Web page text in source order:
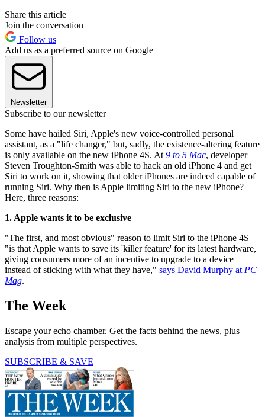
Share this article
Join the conversation
Follow us
Add us as a preferred source on Google
Newsletter
Subscribe to our newsletter
Some have hailed Siri, Apple's new voice-controlled personal
assistant, as a "life changer," but, sadly, the existence-altering feature
is only available on the new iPhone 4S. At 9 to 5 Mac, developer
Steven Troughton-Smith was able to hack an old iPhone 4 and get
Siri to work on it, showing that older iPhones are indeed capable of
running Siri. Why then is Apple limiting Siri to the new iPhone?
Here, three reasons:
1. Apple wants it to be exclusive
"The first, and most obvious" reason to limit Siri to the iPhone 4S
"is that Apple wants to save its 'killer feature' for its latest hardware,
giving consumers more of an incentive to upgrade to a device
instead of sticking with what they have," says David Murphy at PC
Mag.
The Week
Escape your echo chamber. Get the facts behind the news, plus
analysis from multiple perspectives.
SUBSCRIBE & SAVE